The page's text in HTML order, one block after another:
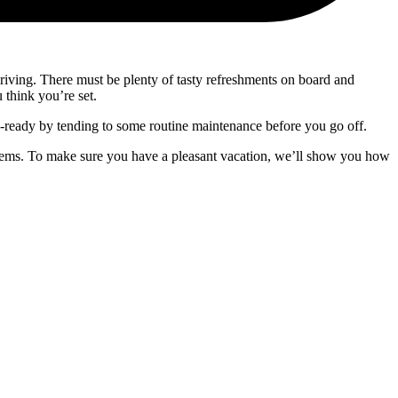
There must be plenty of tasty refreshments on board and
you’re set.
by tending to some routine maintenance before you go off.
To make sure you have a pleasant vacation, we’ll show you how